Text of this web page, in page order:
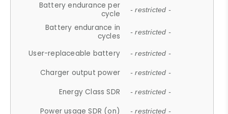
Battery endurance per
cycle
- restricted -
Battery endurance in
cycles
- restricted -
User-replaceable battery - restricted -
Charger output power - restricted -
Energy Class SDR - restricted -
Power usage SDR (on) - restricted -